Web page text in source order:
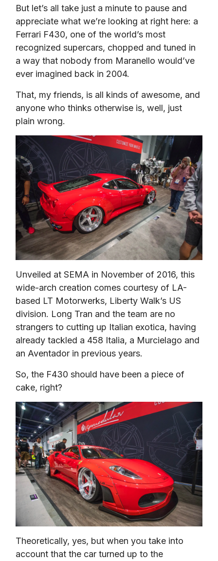
But let’s all take just a minute to pause and
appreciate what we’re looking at right here: a
Ferrari F430, one of the world’s most
recognized supercars, chopped and tuned in
a way that nobody from Maranello would’ve
ever imagined back in 2004.
That, my friends, is all kinds of awesome, and
anyone who thinks otherwise is, well, just
plain wrong.
Unveiled at SEMA in November of 2016, this
wide-arch creation comes courtesy of LA-
based LT Motorwerks, Liberty Walk’s US
division. Long Tran and the team are no
strangers to cutting up Italian exotica, having
already tackled a 458 Italia, a Murcielago and
an Aventador in previous years.
So, the F430 should have been a piece of
cake, right?
Theoretically, yes, but when you take into
account that the car turned up to the